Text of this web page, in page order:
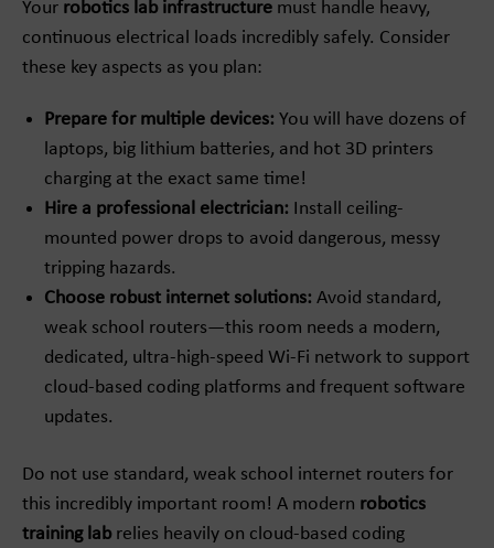
Your robotics lab infrastructure must handle heavy,
continuous electrical loads incredibly safely. Consider
these key aspects as you plan:
Prepare for multiple devices: You will have dozens of
laptops, big lithium batteries, and hot 3D printers
charging at the exact same time!
Hire a professional electrician: Install ceiling-
mounted power drops to avoid dangerous, messy
tripping hazards.
Choose robust internet solutions: Avoid standard,
weak school routers—this room needs a modern,
dedicated, ultra-high-speed Wi-Fi network to support
cloud-based coding platforms and frequent software
updates.
Do not use standard, weak school internet routers for
this incredibly important room! A modern robotics
training labrelies heavily on cloud-based coding